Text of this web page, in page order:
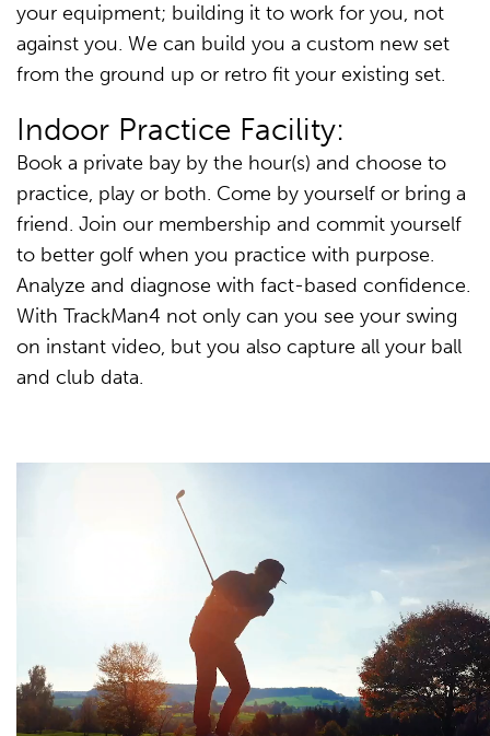
your equipment; building it to work for you, not
against you. We can build you a custom new set
from the ground up or retro fit your existing set.
Indoor Practice Facility:
Book a private bay by the hour(s) and choose to
practice, play or both. Come by yourself or bring a
friend. Join our membership and commit yourself
to better golf when you practice with purpose.
Analyze and diagnose with fact-based confidence.
With TrackMan4 not only can you see your swing
on instant video, but you also capture all your ball
and club data.